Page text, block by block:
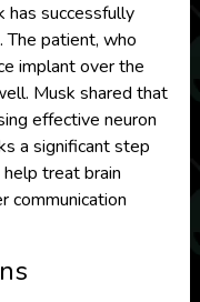
has successfully
The patient, who
implant over the
Musk shared that
effective neuron
a significant step
treat brain
communication​